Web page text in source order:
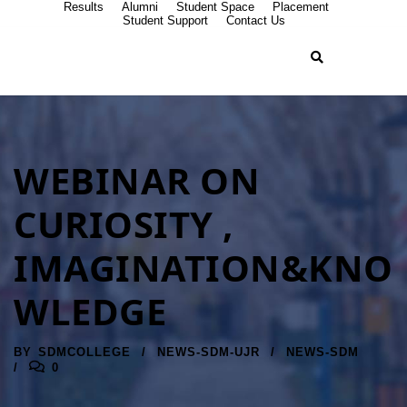
Results Alumni Student Space
Placement
Student Support
Contact Us
WEBINAR ON
CURIOSITY ,
IMAGINATION&KNO
WLEDGE
BY SDMCOLLEGE NEWS-SDM-UJR
NEWS-SDM
0